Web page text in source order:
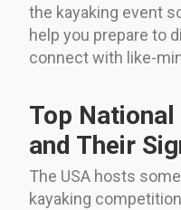
the kayaking event
help you prepare to
connect with like-
Top
and Their
The USA hosts
kayaking